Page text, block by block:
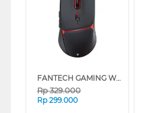
FANTECH GAMING WIRELESS MOUSE CRYPTO WGC3 SERIES (BLACK)
Rp329.000
Rp 299.000